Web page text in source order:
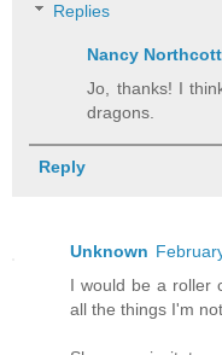
Replies
Nancy Northcott
Jo, thanks! I
dragons.
Reply
Unknown
I would be a roller
all the things I'm